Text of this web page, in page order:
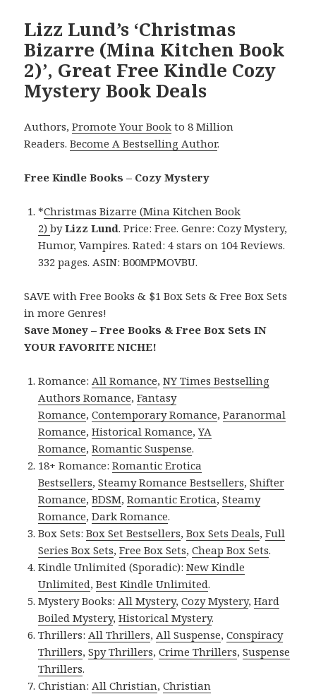
Lizz Lund’s ‘Christmas
Bizarre (Mina Kitchen Book
2)’, Great Free Kindle Cozy
Mystery Book Deals
Authors,Promote Your Book to 8 Million
Readers.Become A Bestselling Author.
Free Kindle Books – Cozy Mystery
*Christmas Bizarre (Mina Kitchen Book
2)byLizz Lund. Price: Free. Genre: Cozy Mystery,
Humor, Vampires. Rated: 4 stars on 104 Reviews.
332 pages. ASIN: B00MPMOVBU.
SAVE with Free Books & $1 Box Sets & Free Box Sets
in more Genres!
Save Money – Free Books & Free Box Sets IN
YOUR FAVORITE NICHE!
Romance: All Romance,NY Times Bestselling
Authors Romance,Fantasy
Romance,Contemporary Romance,Paranormal
Romance,Historical Romance,YA
Romance,Romantic Suspense.
18+ Romance:Romantic Erotica
Bestsellers,Steamy Romance Bestsellers,Shifter
Romance,BDSM,Romantic Erotica,Steamy
Romance,Dark Romance.
Box Sets:Box Set Bestsellers,Box Sets Deals,Full
Series Box Sets,Free Box Sets,Cheap Box Sets.
Kindle Unlimited (Sporadic):New Kindle
Unlimited,Best Kindle Unlimited.
Mystery Books: All Mystery,Cozy Mystery,Hard
Boiled Mystery,Historical Mystery.
Thrillers: All Thrillers, All Suspense,Conspiracy
Thrillers,Spy Thrillers,Crime Thrillers,Suspense
Thrillers.
Christian: All Christian,Christian